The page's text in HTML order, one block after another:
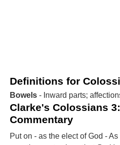
Definitions for
Bowels - Inward parts;
Clarke's Colossians
Commentary
Put on - as the elect of God -